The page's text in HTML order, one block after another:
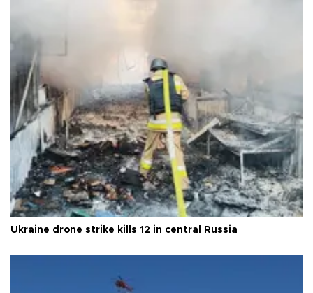
Ukraine drone strike kills 12 in central Russia